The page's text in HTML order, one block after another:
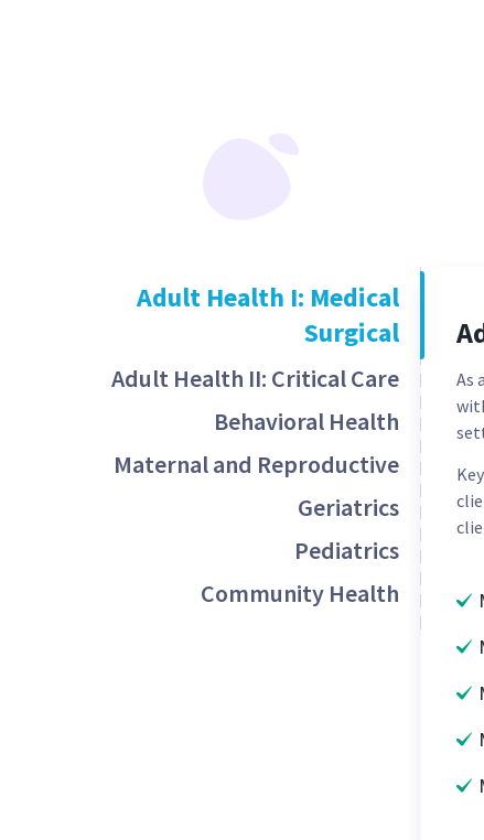
Adult Health I: Medical
Surgical
Adult Health II: Critical Care
Behavioral Health
Maternal and Reproductive
Geriatrics
Pediatrics
Community Health
As